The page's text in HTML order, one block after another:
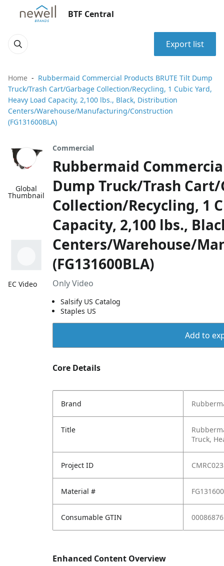
BTF Central
Export list
Home
Rubbermaid Commercial Products BRUTE Tilt Dump
Truck/Trash Cart/Garbage Collection/Recycling, 1 Cubic Yard,
Heavy Load Capacity, 2,100 lbs., Black, Distribution
Centers/Warehouse/Manufacturing/Construction
(FG131600BLA)
Global
Thumbnail
EC Video
Commercial
Rubbermaid
Dump Truck/Trash
Collection/Recycling, 1
Capacity, 2,100 lbs.,
Centers/Warehouse/
(FG131600BLA)
Only Video
Salsify US Catalog
Staples US
Add to
Core Details
Brand
Title
Truck,
Project ID
Material #
Consumable GTIN
Enhanced Content Overview